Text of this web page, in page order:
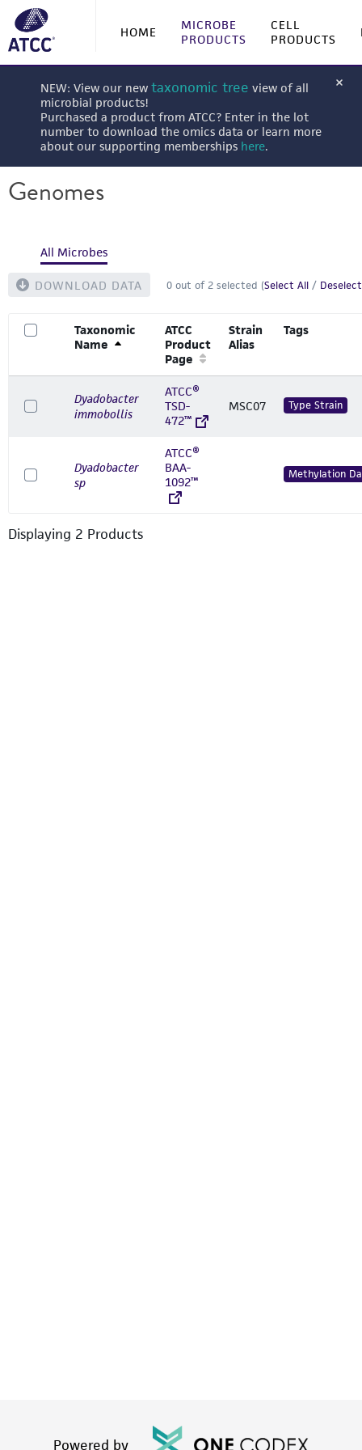
HOME
MICROBE
PRODUCTS
CELL
PRODUCTS
NEW: View our new taxonomic tree view of all
microbial products!
Purchased a product from ATCC? Enter in the lot
number to download the omics data or learn more
about our supporting memberships here.
Genomes
All Microbes
DOWNLOAD DATA 0 out of2 selected (Select All /
Taxonomic
Name
ATCC
Product
Page
Strain
Alias
Tags
Dyadobacter
immobollis
ATCC®
TSD-
472™
MSC07 Type Strain
Dyadobacter
sp
ATCC®
BAA-
1092™
Methylation
Displaying 2 Products
Powered by